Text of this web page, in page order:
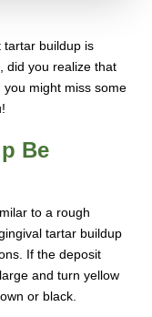
tartar buildup is
did you realize that
might miss some
Be
to a rough
tartar buildup
If the deposit
and turn yellow
or black.